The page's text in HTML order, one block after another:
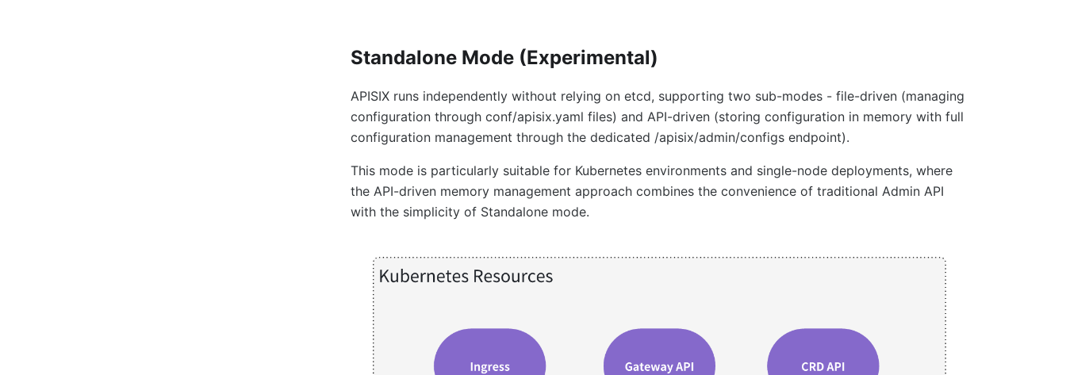
Standalone Mode (Experimental)
APISIX runs independently without relying on etcd, supporting two sub-modes - file-driven (managing
configuration through conf/apisix.yaml files) and API-driven (storing configuration in memory with full
configuration management through the dedicated /apisix/admin/configs endpoint).
This mode is particularly suitable for Kubernetes environments and single-node deployments, where
the API-driven memory management approach combines the convenience of traditional Admin API
with the simplicity of Standalone mode.